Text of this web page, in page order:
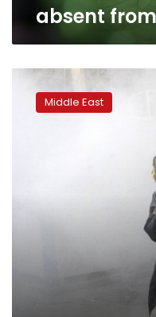
absent
Most
protesters
detainedMiddle East